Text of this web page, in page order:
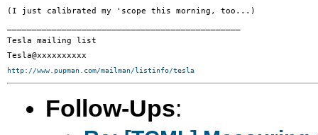
(I just calibrated my 'scope this morning, too...)
Tesla mailing list
http://www.pupman.com/mailman/listinfo/tesla
Follow-Ups: